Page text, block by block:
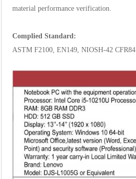
material performance verification.
Complied Standard:
ASTM F2100, EN149, NIOSH-42 CFR84